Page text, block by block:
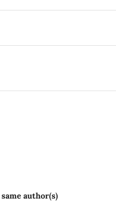
author(s)